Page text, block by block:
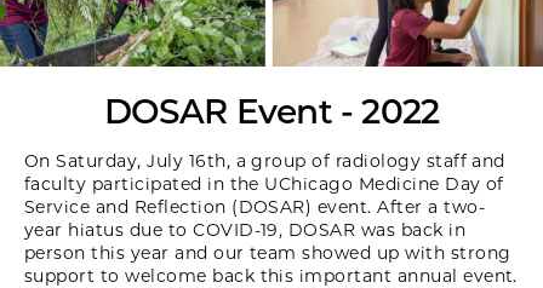
DOSAR Event - 2022
On Saturday, July 16th, a group of radiology staff and
faculty participated in the UChicago Medicine Day of
Service and Reflection (DOSAR) event. After a two-
year hiatus due to COVID-19, DOSAR was back in
person this year and our team showed up with strong
support to welcome back this important annual event.